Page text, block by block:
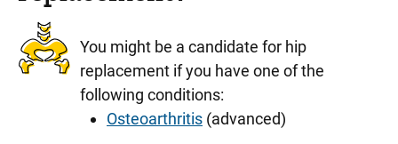
You might be a candidate for hip
replacement if you have one of the
following conditions:
Osteoarthritis (advanced)